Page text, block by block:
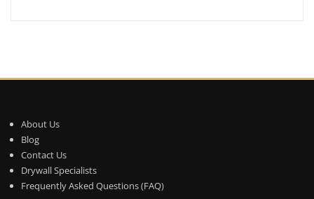
About Us
Blog
Contact Us
Drywall Specialists
Frequently Asked Questions (FAQ)